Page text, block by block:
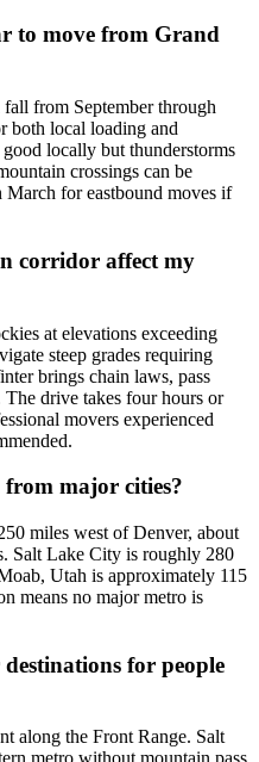
to move from Grand
from September through
both local loading and
locally but thunderstorms
crossings can be
March for eastbound moves if
corridor affect my
at elevations exceeding
steep grades requiring
brings chain laws, pass
The drive takes four hours or
movers experienced
major cities?
miles west of Denver, about
Salt Lake City is roughly 280
Utah is approximately 115
means no major metro is
for people
along the Front Range. Salt